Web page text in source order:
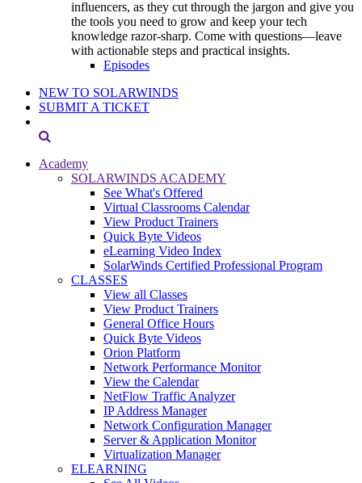
influencers, as they cut through the jargon and give you
the tools you need to grow and keep your tech
knowledge razor-sharp. Come with questions—leave
with actionable steps and practical insights.
Episodes
NEW TO SOLARWINDS
SUBMIT A TICKET
Academy
SOLARWINDS ACADEMY
See What's Offered
Virtual Classrooms Calendar
View Product Trainers
Quick Byte Videos
eLearning Video Index
SolarWinds Certified Professional Program
CLASSES
View all Classes
View Product Trainers
General Office Hours
Quick Byte Videos
Orion Platform
Network Performance Monitor
View the Calendar
NetFlow Traffic Analyzer
IP Address Manager
Network Configuration Manager
Server & Application Monitor
Virtualization Manager
ELEARNING